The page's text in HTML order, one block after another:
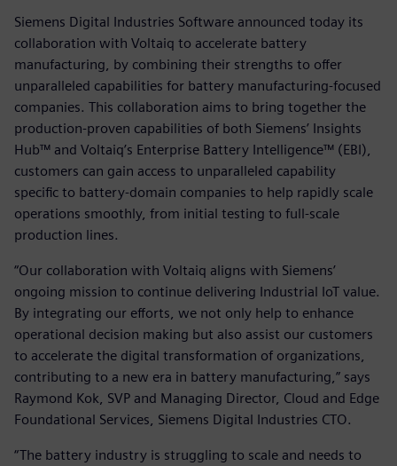
Siemens Digital Industries Software announced today its
collaboration with Voltaiq to accelerate battery
manufacturing, by combining their strengths to offer
unparalleled capabilities for battery manufacturing-focused
companies. This collaboration aims to bring together the
production-proven capabilities of both Siemens’ Insights
Hub™ and Voltaiq’s Enterprise Battery Intelligence™ (EBI),
customers can gain access to unparalleled capability
specific to battery-domain companies to help rapidly scale
operations smoothly, from initial testing to full-scale
production lines.
“Our collaboration with Voltaiq aligns with Siemens’
ongoing mission to continue delivering Industrial IoT value.
By integrating our efforts, we not only help to enhance
operational decision making but also assist our customers
to accelerate the digital transformation of organizations,
contributing to a new era in battery manufacturing,” says
Raymond Kok, SVP and Managing Director, Cloud and Edge
Foundational Services, Siemens Digital Industries CTO.
“The battery industry is struggling to scale and needs to